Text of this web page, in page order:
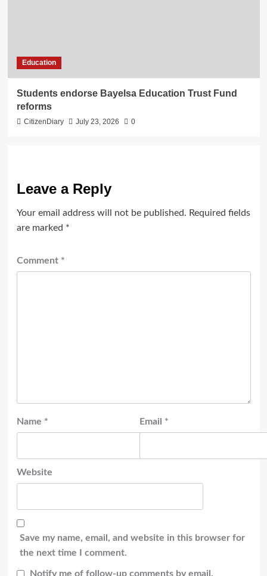
Education
Students endorse Bayelsa Education Trust Fund
reforms
CitizenDiary July 23, 2026 0
Leave a Reply
Your email address will not be published. Required fields
are marked *
Comment *
Name * Email *
Website
Save my name, email, and website in this browser for
the next time I comment.
Notify me of follow-up comments by email.